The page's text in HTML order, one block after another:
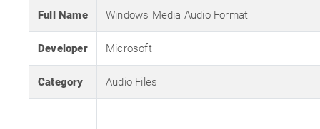
Full Name Windows Media Audio Format
Developer Microsoft
Category Audio Files